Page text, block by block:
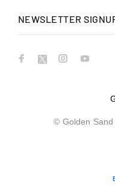
NEWSLETTER
© Golden Sand